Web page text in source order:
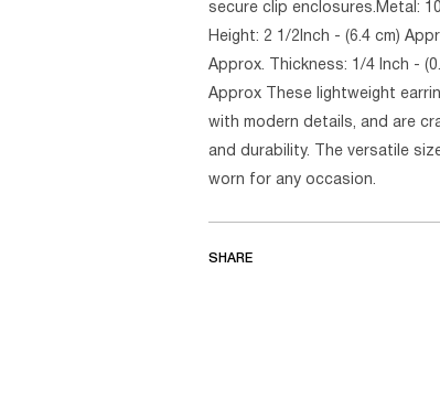
secure clip enclosures.Metal:
Height: 2 1/2Inch - (6.4 cm)
Approx. Thickness: 1/4 Inch -
Approx These lightweight
with modern details, and are
and durability. The versatile
worn for any occasion.
SHARE